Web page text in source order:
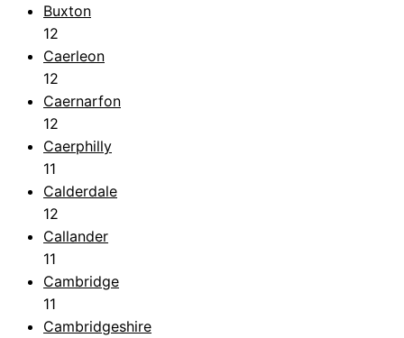
Buxton
12
Caerleon
12
Caernarfon
12
Caerphilly
11
Calderdale
12
Callander
11
Cambridge
11
Cambridgeshire